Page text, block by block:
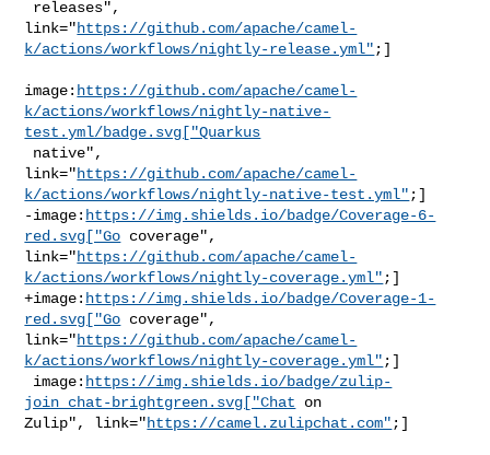
link="https://github.com/apache/camel-
k/actions/workflows/nightly-release.yml" ;]
image: https://github.com/apache/camel-
k/actions/workflows/nightly-native-
test.yml/badge.svg["Quarkus
link="https://github.com/apache/camel-
k/actions/workflows/nightly-native-test.yml" ;]
-image: https://img.shields.io/badge/Coverage-6-
red.svg["Go coverage",
link="https://github.com/apache/camel-
k/actions/workflows/nightly-coverage.yml" ;]
+image: https://img.shields.io/badge/Coverage-1-
red.svg["Go coverage",
link="https://github.com/apache/camel-
k/actions/workflows/nightly-coverage.yml" ;]
image: https://img.shields.io/badge/zulip-
join_chat-brightgreen.svg["Chat on
Zulip", link="https://camel.zulipchat.com" ;]